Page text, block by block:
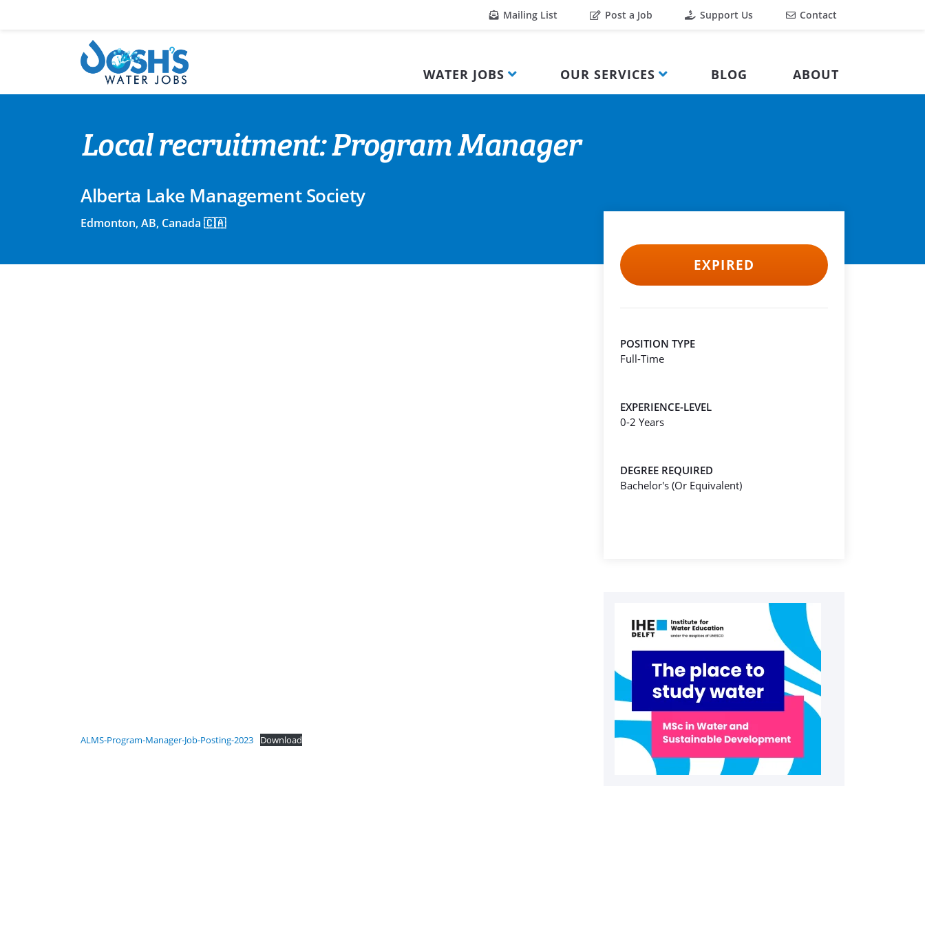
Mailing List Post a Job Support Us Contact
WATER JOBS OUR SERVICES BLOG ABOUT
Local recruitment: Program Manager
Alberta Lake Management Society
Edmonton, AB, Canada 🇨🇦
ALMS-Program-Manager-Job-Posting-2023 Download
EXPIRED
POSITION TYPE
Full-Time
EXPERIENCE-LEVEL
0-2 Years
DEGREE REQUIRED
Bachelor's (Or Equivalent)